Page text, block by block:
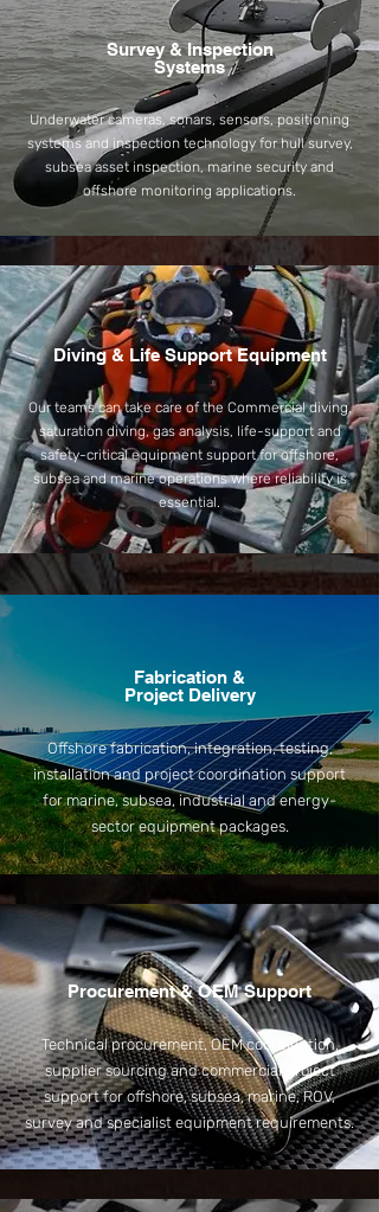
Survey & Inspection
Systems
Underwater cameras, sonars, sensors, positioning
systems and inspection technology for hull survey,
subsea asset inspection, marine security and
offshore monitoring applications.
Diving & Life Support Equipment
Our teams can take care of the Commercial diving,
saturation diving, gas analysis, life-support and
safety-critical equipment support for offshore,
subsea and marine operations where reliability is
essential.
Fabrication &
Project Delivery
Offshore fabrication, integration, testing,
installation and project coordination support
for marine, subsea, industrial and energy-
sector equipment packages.
Procurement & OEM Support
Technical procurement, OEM coordination,
supplier sourcing and commercial project
support for offshore, subsea, marine, ROV,
survey and specialist equipment requirements.